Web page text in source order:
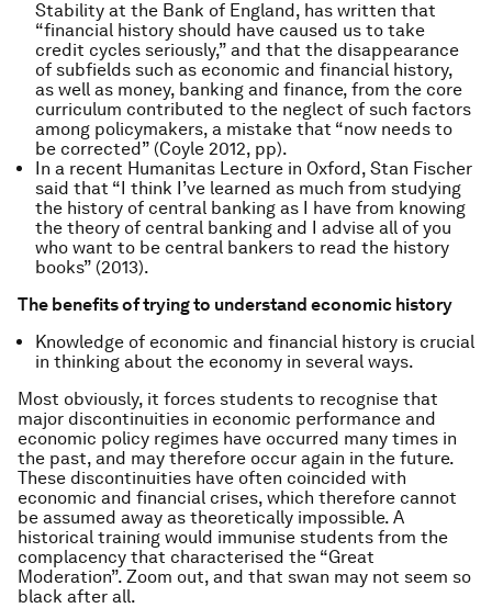
Stability at the Bank of England, has written that
“financial history should have caused us to take
credit cycles seriously,” and that the disappearance
of subfields such as economic and financial history,
as well as money, banking and finance, from the core
curriculum contributed to the neglect of such factors
among policymakers, a mistake that “now needs to
be corrected” (Coyle 2012, pp).
In a recent Humanitas Lecture in Oxford, Stan Fischer
said that “I think I’ve learned as much from studying
the history of central banking as I have from knowing
the theory of central banking and I advise all of you
who want to be central bankers to read the history
books” (2013).
The benefits of trying to understand economic history
Knowledge of economic and financial history is crucial
in thinking about the economy in several ways.
Most obviously, it forces students to recognise that
major discontinuities in economic performance and
economic policy regimes have occurred many times in
the past, and may therefore occur again in the future.
These discontinuities have often coincided with
economic and financial crises, which therefore cannot
be assumed away as theoretically impossible. A
historical training would immunise students from the
complacency that characterised the “Great
Moderation”. Zoom out, and that swan may not seem so
black after all.